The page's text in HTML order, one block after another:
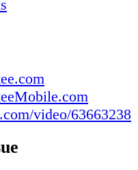
feature
video/63663238